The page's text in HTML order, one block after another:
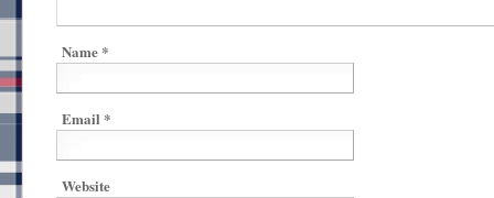
Name *
Email *
Website